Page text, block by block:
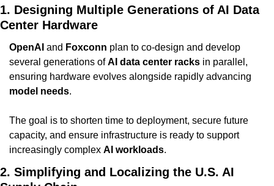
1. Designing Multiple Generations of AI Data
Center Hardware
OpenAI and Foxconn plan to co-design and develop
several generations of AI data center racks in parallel,
model needs.
The goal is to shorten time to deployment, secure future
capacity, and ensure infrastructure is ready to support
increasingly complex AI workloads.
2. Simplifying and Localizing the U.S. AI